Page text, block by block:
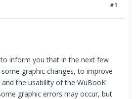
#1
inform you that in the next few
graphic changes, to improve
the usability of the WuBooK
graphic errors may occur, but